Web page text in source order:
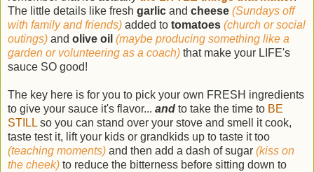
The little details like fresh garlic and cheese (Sundays off
with family and friends) added to tomatoes (church or social
outings) and olive oil (maybe producing something like a
garden or volunteering as a coach) that make your LIFE's
sauce SO good!
The key here is for you to pick your own FRESH ingredients
to give your sauce it's flavor... and to take the time to BE
STILL so you can stand over your stove and smell it cook,
taste test it, lift your kids or grandkids up to taste it too
(teaching moments) and then add a dash of sugar (kiss on
the cheek) to reduce the bitterness before sitting down to